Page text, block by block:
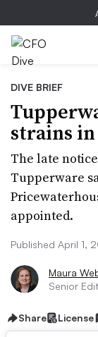
DIVE BRIEF
strains
The late
Tupperware
appointed.
Published April 1,
Maura
Senior
Share License